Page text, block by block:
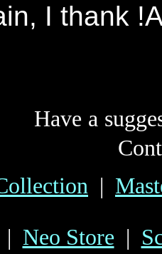
I thank
Have a
|
| Neo Store |